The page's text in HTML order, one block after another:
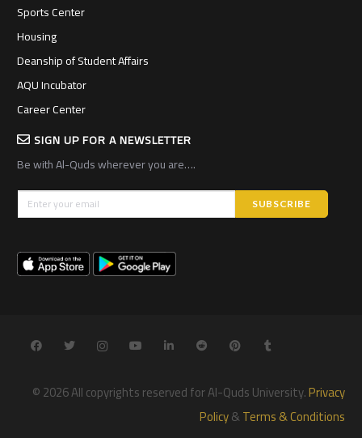
Sports Center
Housing
Deanship of Student Affairs
AQU Incubator
Career Center
SIGN UP FOR A NEWSLETTER
Be with Al-Quds wherever you are….
© 2026 All copyrights reserved for Al-Quds University.Privacy
Policy&Terms & Conditions